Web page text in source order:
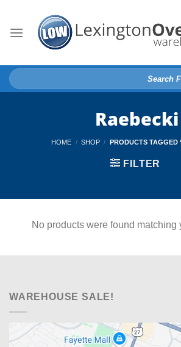
content
Search
for:
Raebecki
HOME / SHOP / PRODUCTS TAGGED
FILTER
No products were found matching
WAREHOUSE SALE!